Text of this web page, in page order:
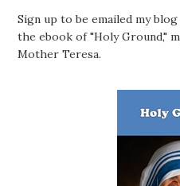
Sign up to be emailed my
the ebook of "Holy Ground,"
Mother Teresa.